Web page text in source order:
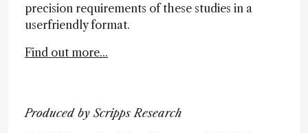
precision requirements of these studies in a
userfriendly format.
Find out more...
Produced by Scripps Research